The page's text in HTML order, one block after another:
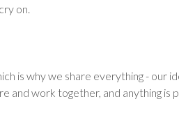
on.
is why we share everything - our
and work together, and anything is